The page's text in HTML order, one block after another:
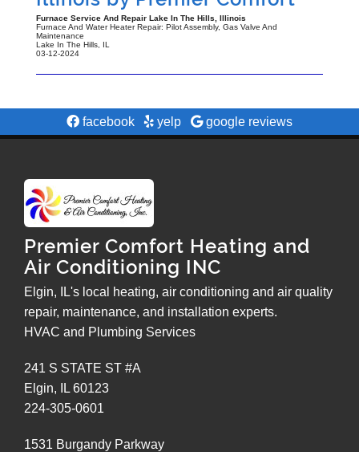
Furnace Service And Repair Lake In The Hills, Illinois
Furnace And Water Heater Repair: Pilot Assembly, Gas Valve And
Maintenance
Lake In The Hills
IL
03-12-2024
facebook yelp google reviews
Premier Comfort Heating and
Air Conditioning INC
Elgin, IL's local heating, air conditioning and air quality
repair, maintenance, and installation experts.
HVAC and Plumbing Services
241 S STATE ST #A
Elgin, IL 60123
224-305-0601
1531 Burgandy Parkway